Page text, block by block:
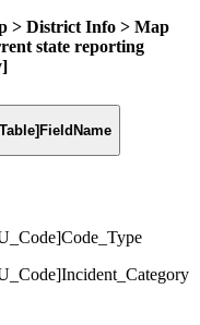
> District Info > Map
state reporting